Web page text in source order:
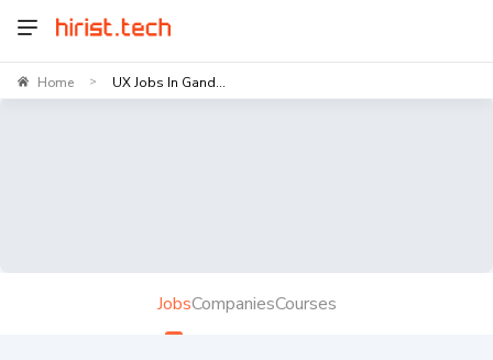
Home > UX Jobs In Gand...
JobsCompaniesCourses